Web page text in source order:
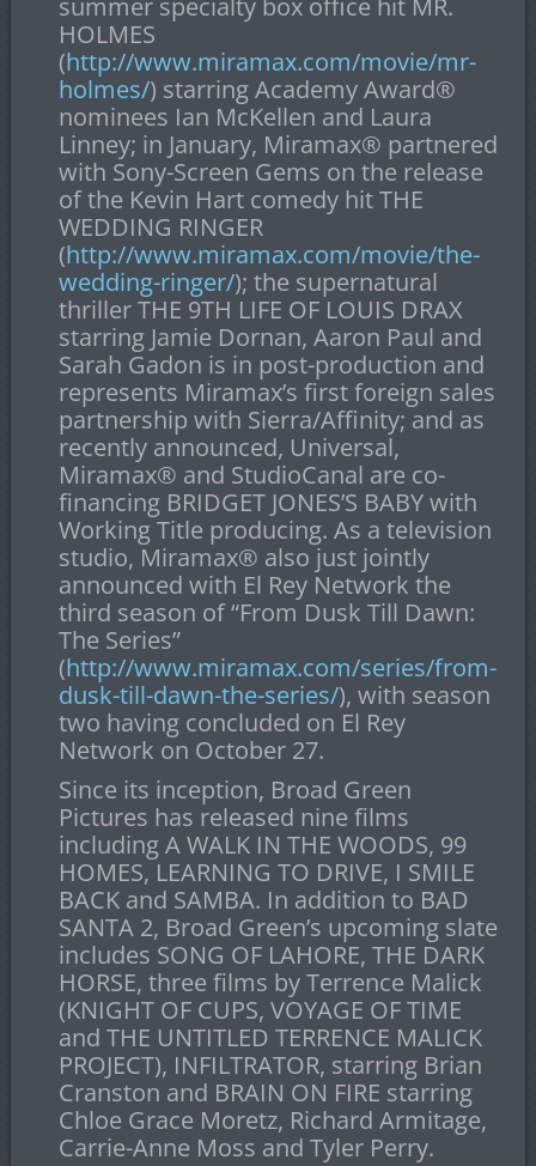
summer specialty box office hit MR.
HOLMES
(http://www.miramax.com/movie/mr-
holmes/) starring Academy Award®
nominees Ian McKellen and Laura
Linney; in January, Miramax® partnered
with Sony-Screen Gems on the release
of the Kevin Hart comedy hit THE
WEDDING RINGER
(http://www.miramax.com/movie/the-
wedding-ringer/); the supernatural
thriller THE 9TH LIFE OF LOUIS DRAX
starring Jamie Dornan, Aaron Paul and
Sarah Gadon is in post-production and
represents Miramax’s first foreign sales
partnership with Sierra/Affinity; and as
recently announced, Universal,
Miramax® and StudioCanal are co-
financing BRIDGET JONES’S BABY with
Working Title producing. As a television
studio, Miramax® also just jointly
announced with El Rey Network the
third season of “From Dusk Till Dawn:
The Series”
(http://www.miramax.com/series/from-
dusk-till-dawn-the-series/), with season
two having concluded on El Rey
Network on October 27.
Since its inception, Broad Green
Pictures has released nine films
including A WALK IN THE WOODS, 99
HOMES, LEARNING TO DRIVE, I SMILE
BACK and SAMBA. In addition to BAD
SANTA 2, Broad Green’s upcoming slate
includes SONG OF LAHORE, THE DARK
HORSE, three films by Terrence Malick
(KNIGHT OF CUPS, VOYAGE OF TIME
and THE UNTITLED TERRENCE MALICK
PROJECT), INFILTRATOR, starring Brian
Cranston and BRAIN ON FIRE starring
Chloe Grace Moretz, Richard Armitage,
Carrie-Anne Moss and Tyler Perry.